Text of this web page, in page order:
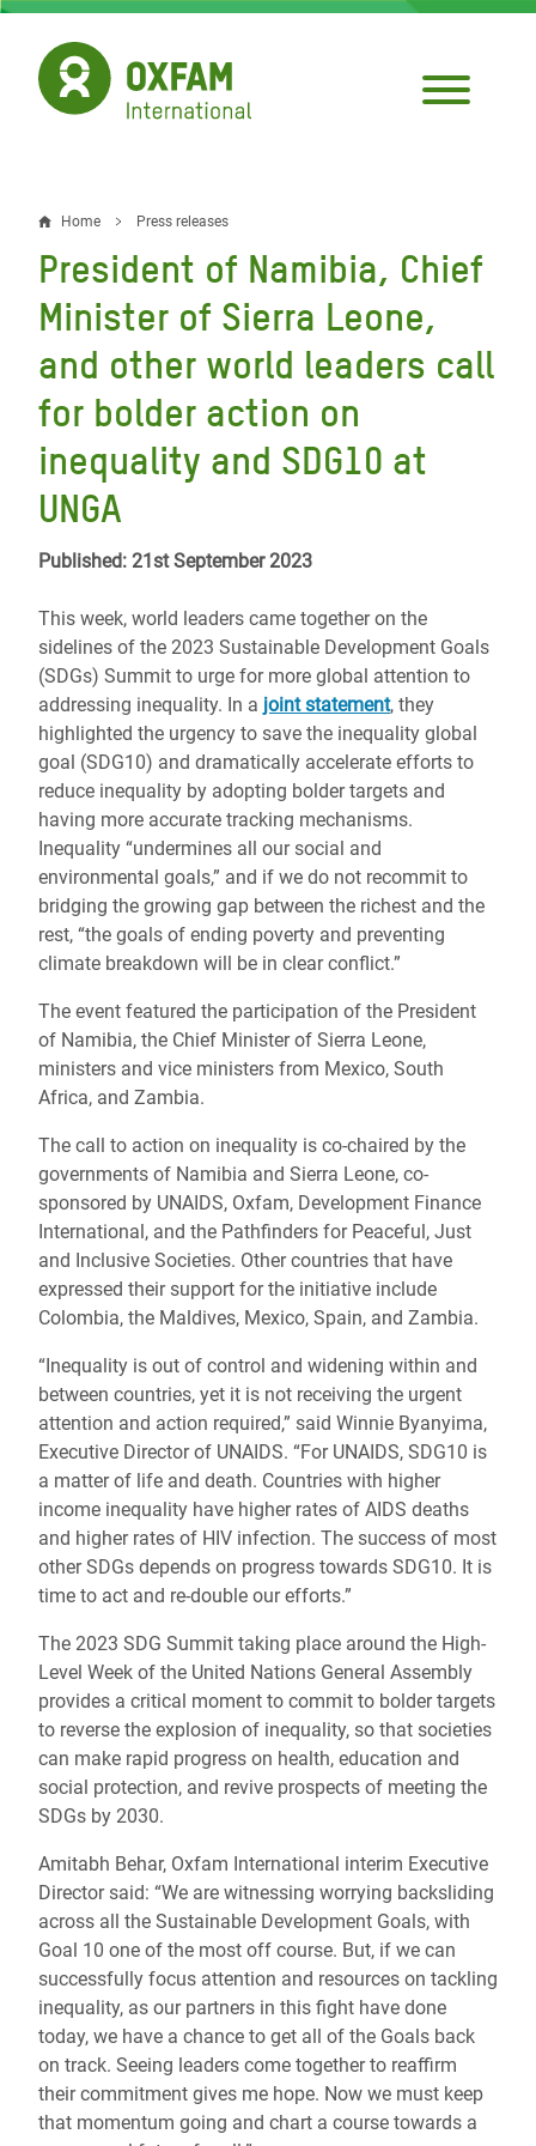
Skip
main
content
Breadcrumb
Home Press releases
President of Namibia, Chief
Minister of Sierra Leone,
and other world leaders call
for bolder action on
inequality and SDG10 at
UNGA
Published: 21st September 2023
This week, world leaders came together on the
sidelines of the 2023 Sustainable Development Goals
(SDGs) Summit to urge for more global attention to
addressing inequality. In a joint statement, they
highlighted the urgency to save the inequality global
goal (SDG10) and dramatically accelerate efforts to
reduce inequality by adopting bolder targets and
having more accurate tracking mechanisms.
Inequality “undermines all our social and
environmental goals,” and if we do not recommit to
bridging the growing gap between the richest and the
rest, “the goals of ending poverty and preventing
climate breakdown will be in clear conflict.”
The event featured the participation of the President
of Namibia, the Chief Minister of Sierra Leone,
ministers and vice ministers from Mexico, South
Africa, and Zambia.
The call to action on inequality is co-chaired by the
governments of Namibia and Sierra Leone, co-
sponsored by UNAIDS, Oxfam, Development Finance
International, and the Pathfinders for Peaceful, Just
and Inclusive Societies. Other countries that have
expressed their support for the initiative include
Colombia, the Maldives, Mexico, Spain, and Zambia.
“Inequality is out of control and widening within and
between countries, yet it is not receiving the urgent
attention and action required,” said Winnie Byanyima,
Executive Director of UNAIDS. “For UNAIDS, SDG10 is
a matter of life and death. Countries with higher
income inequality have higher rates of AIDS deaths
and higher rates of HIV infection. The success of most
other SDGs depends on progress towards SDG10. It is
time to act and re-double our efforts.”
The 2023 SDG Summit taking place around the High-
Level Week of the United Nations General Assembly
provides a critical moment to commit to bolder targets
to reverse the explosion of inequality, so that societies
can make rapid progress on health, education and
social protection, and revive prospects of meeting the
SDGs by 2030.
Amitabh Behar, Oxfam International interim Executive
Director said: “We are witnessing worrying backsliding
across all the Sustainable Development Goals, with
Goal 10 one of the most off course. But, if we can
successfully focus attention and resources on tackling
inequality, as our partners in this fight have done
today, we have a chance to get all of the Goals back
on track. Seeing leaders come together to reaffirm
their commitment gives me hope. Now we must keep
that momentum going and chart a course towards a